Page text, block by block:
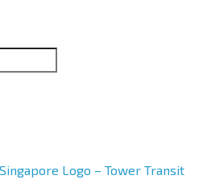
Logo – Tower Transit